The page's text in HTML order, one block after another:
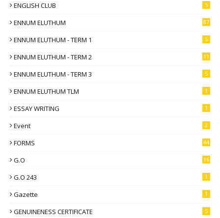
ENGLISH CLUB 5
ENNUM ELUTHUM 87
ENNUM ELUTHUM - TERM 1 5
ENNUM ELUTHUM - TERM 2 11
ENNUM ELUTHUM - TERM 3 5
ENNUM ELUTHUM TLM 1
ESSAY WRITING 1
Event 2
FORMS 44
G.O 16
G.O 243 1
Gazette 1
GENUINENESS CERTIFICATE 5